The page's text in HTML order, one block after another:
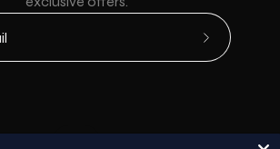
Subscribe
Country